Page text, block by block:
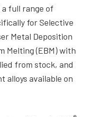
a full range of
for Selective
Metal Deposition
Melting (EBM) with
from stock, and
alloys available on